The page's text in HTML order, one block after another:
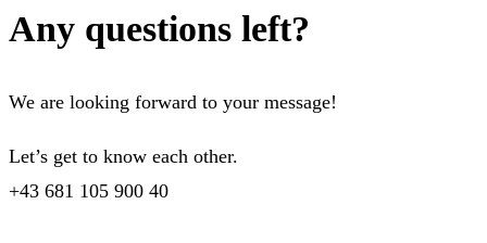
Any questions left?
We are looking forward to your message!
Let’s get to know each other.
+43 681 105 900 40